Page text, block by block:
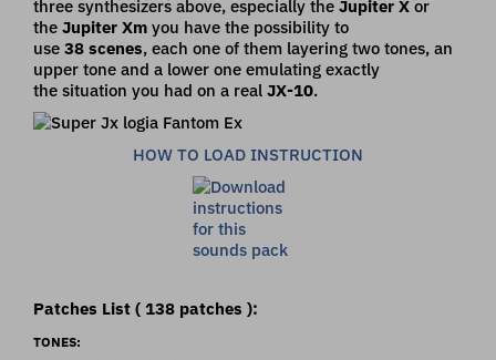
three synthesizers above, especially the Jupiter X or
the Jupiter Xm you have the possibility to
use 38 scenes, each one of them layering two tones, an
upper tone and a lower one emulating exactly
the situation you had on a real JX-10.
HOW TO LOAD INSTRUCTION
Patches List ( 138 patches ):
TONES: